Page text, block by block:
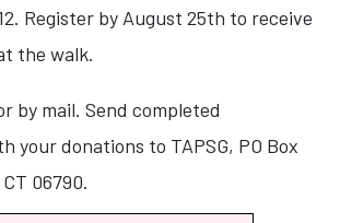
Register by August 25th to receive
the walk.
by mail. Send completed
your donations to TAPSG, PO Box
06790.